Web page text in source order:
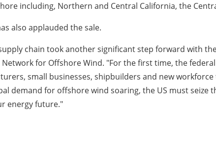
including, Northern and Central California, the
also applauded the sale.
chain took another significant step forward with
for Offshore Wind. "For the first time, the
small businesses, shipbuilders and new
demand for offshore wind soaring, the US must
energy future."